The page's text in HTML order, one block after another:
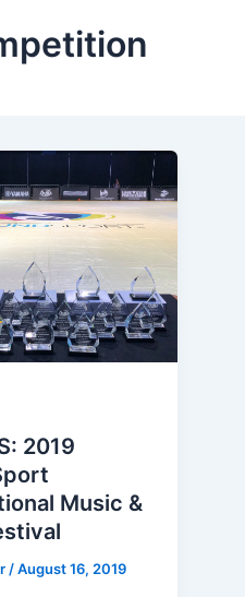
2019
Music &
/August 16, 2019